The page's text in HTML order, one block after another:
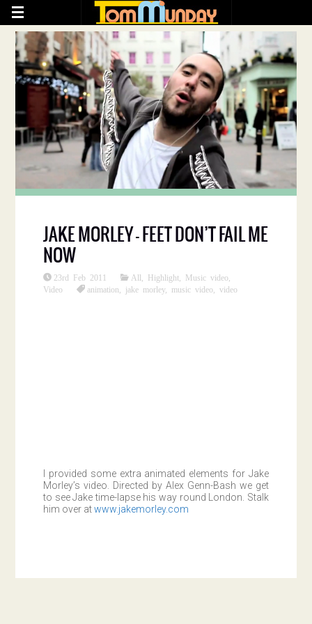
JAKE MORLEY – FEET DON’T FAIL ME
NOW
23rd Feb 2011 All Highlight Music video
Video
animation jake morley, music video ,video
I provided some extra animated elements for Jake
Morley’s video. Directed by Alex Genn-Bash we get
to see Jake time-lapse his way round London. Stalk
him over atwww.jakemorley.com